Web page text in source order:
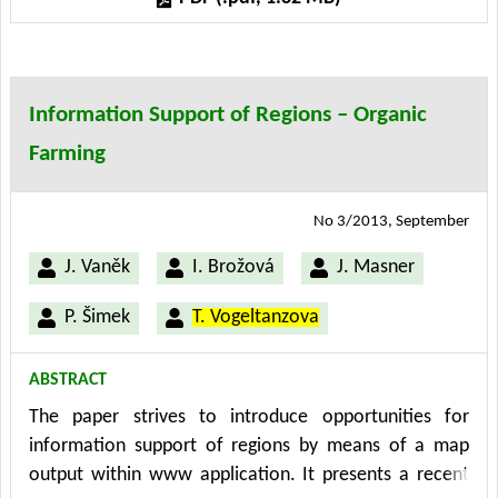
Institute of Agricultural Economics and Information
South Bohemian Region eco farms. The results
represent initial data from 2009 (as at 31st December
complemented in the course of 2010.
Information Support of Regions – Organic
Farming
J. Vaněk I. Brožová J. Masner
P. Šimek T. Vogeltanzova
No 3/2013, September
ABSTRACT
The paper strives to introduce opportunities for
information support of regions by means of a map
output within www application. It presents a recent